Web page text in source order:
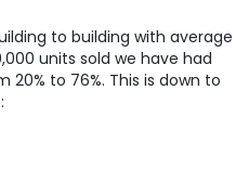
to building with average
units sold we have had
to 76%. This is down to